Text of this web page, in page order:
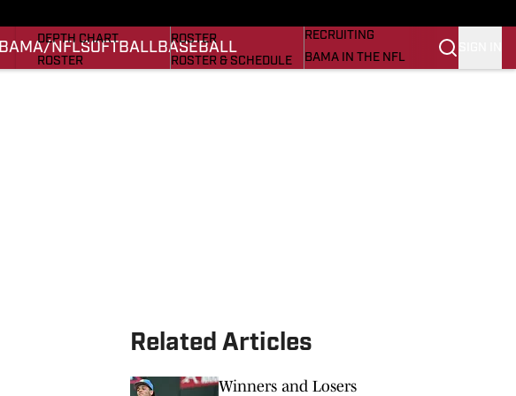
BAMA/NFLSOFTBALLBASEBALL
DEPTH CHART
ROSTER
ROSTER
ROSTER & SCHEDULE
RECRUITING
BAMA IN THE NFL
Related Articles
Winners and Losers